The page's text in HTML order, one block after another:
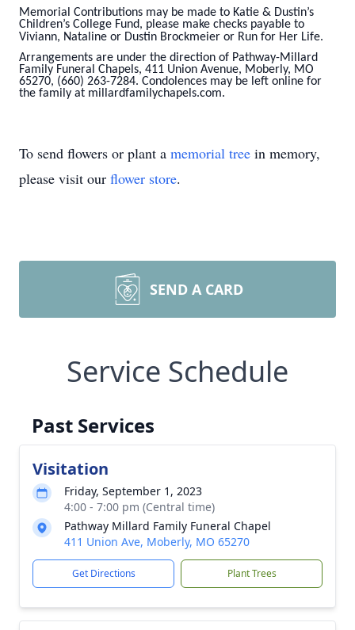
Memorial Contributions may be made to Katie & Dustin’s
Children’s College Fund, please make checks payable to
Viviann, Nataline or Dustin Brockmeier or Run for Her Life.
Arrangements are under the direction of Pathway-Millard
Family Funeral Chapels, 411 Union Avenue, Moberly, MO
65270, (660) 263-7284. Condolences may be left online for
the family at millardfamilychapels.com.
To send flowers or plant a memorial tree in memory,
please visit our flower store.
SEND A CARD
Service Schedule
Past Services
Visitation
Friday, September 1, 2023
4:00 - 7:00 pm (Central time)
Pathway Millard Family Funeral Chapel
411 Union Ave, Moberly, MO 65270
Get Directions Plant Trees